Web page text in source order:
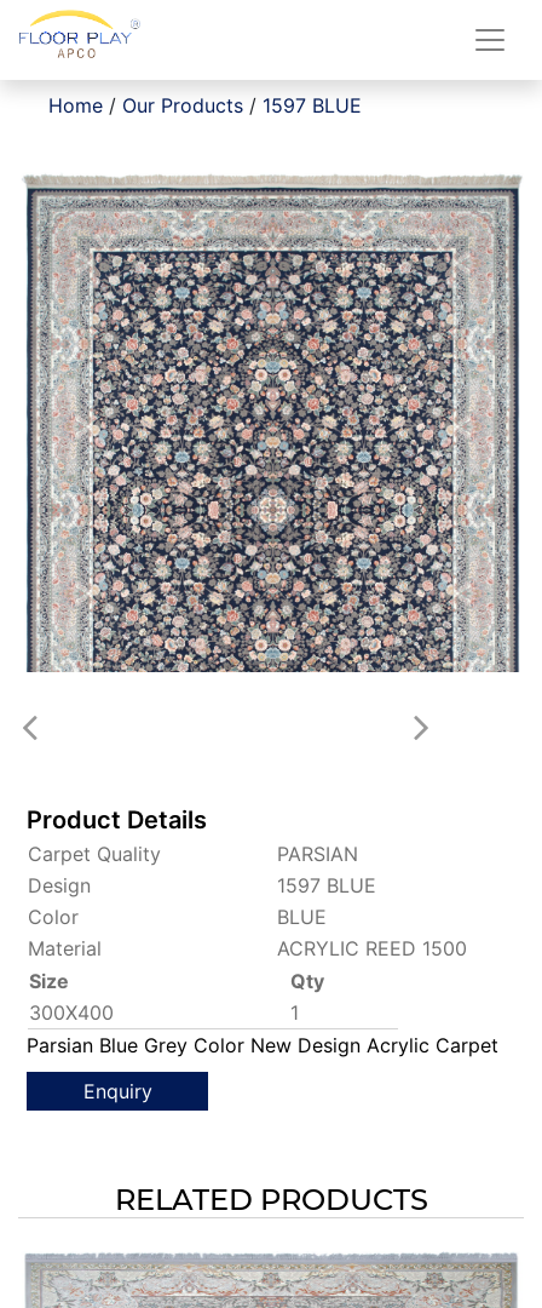
Home / Our Products / 1597 BLUE
Product Details
Carpet Quality
PARSIAN
Design
1597 BLUE
Color
BLUE
Material
ACRYLIC REED 1500
Size
Qty
300X400
1
Parsian Blue Grey Color New Design Acrylic Carpet
Enquiry
RELATED PRODUCTS